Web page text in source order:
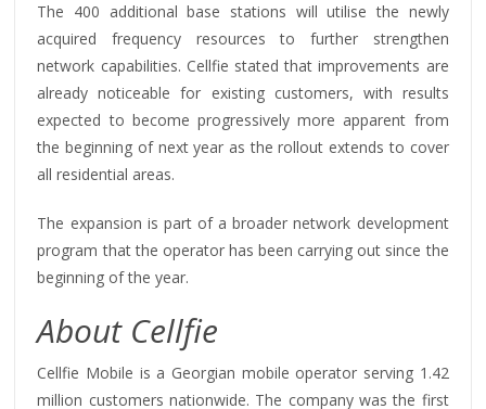
The 400 additional base stations will utilise the newly
acquired frequency resources to further strengthen
network capabilities. Cellfie stated that improvements are
already noticeable for existing customers, with results
expected to become progressively more apparent from
the beginning of next year as the rollout extends to cover
all residential areas.
The expansion is part of a broader network development
program that the operator has been carrying out since the
beginning of the year.
About Cellfie
Cellfie Mobile is a Georgian mobile operator serving 1.42
million customers nationwide. The company was the first